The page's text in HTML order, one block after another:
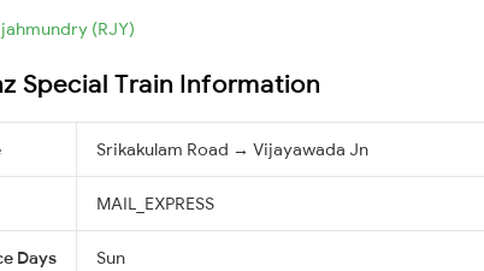
(RJY)
Special Train Information
Srikakulam Road → Vijayawada Jn
MAIL_EXPRESS
Days Sun